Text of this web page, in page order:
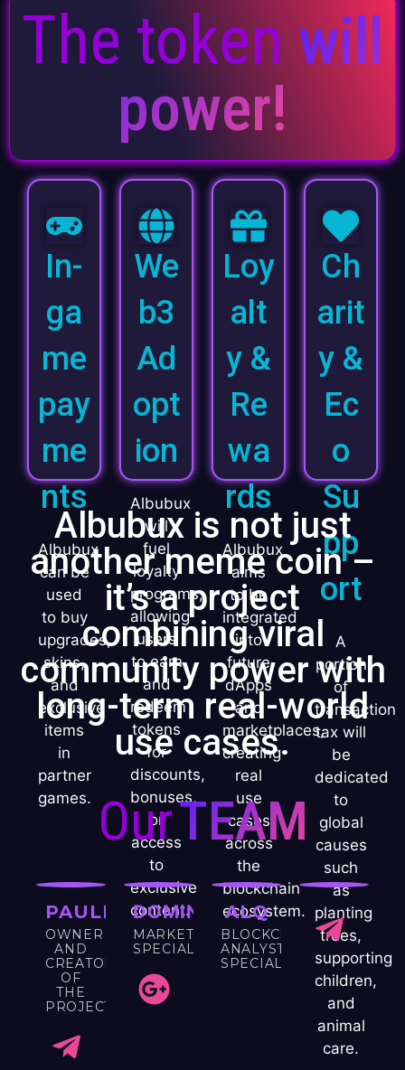
The token will
power!
In-
ga
me
pay
me
nts
Albubux
can be
used
to buy
upgrades,
skins,
and
exclusive
items
in
partner
games.
We
b3
Ad
opt
ion
Albubux
will
fuel
loyalty
programs,
allowing
users
to earn
and
redeem
tokens
for
discounts,
bonuses,
or
access
to
exclusive
content.
Loy
alt
y &
Re
wa
rds
Albubux
aims
to be
integrated
into
future
dApps
and
marketplaces,
creating
real
use
cases
across
the
blockchain
ecosystem.
Ch
arit
y &
Ec
o
Su
pp
ort
A
portion
of
transaction
tax will
be
dedicated
to
global
causes
such
as
planting
trees,
supporting
children,
and
animal
care.
Albubux is not just
another meme coin –
it’s a project
combining viral
community power with
long-term real-world
use cases.
OurTEAM
PAULINA
OWNER
AND
CREATOR
OF
THE
PROJECT
DOMINIK
MARKETING
SPECIALIST
ALQ
BLOCKCHAIN
ANALYST
SPECIALIST